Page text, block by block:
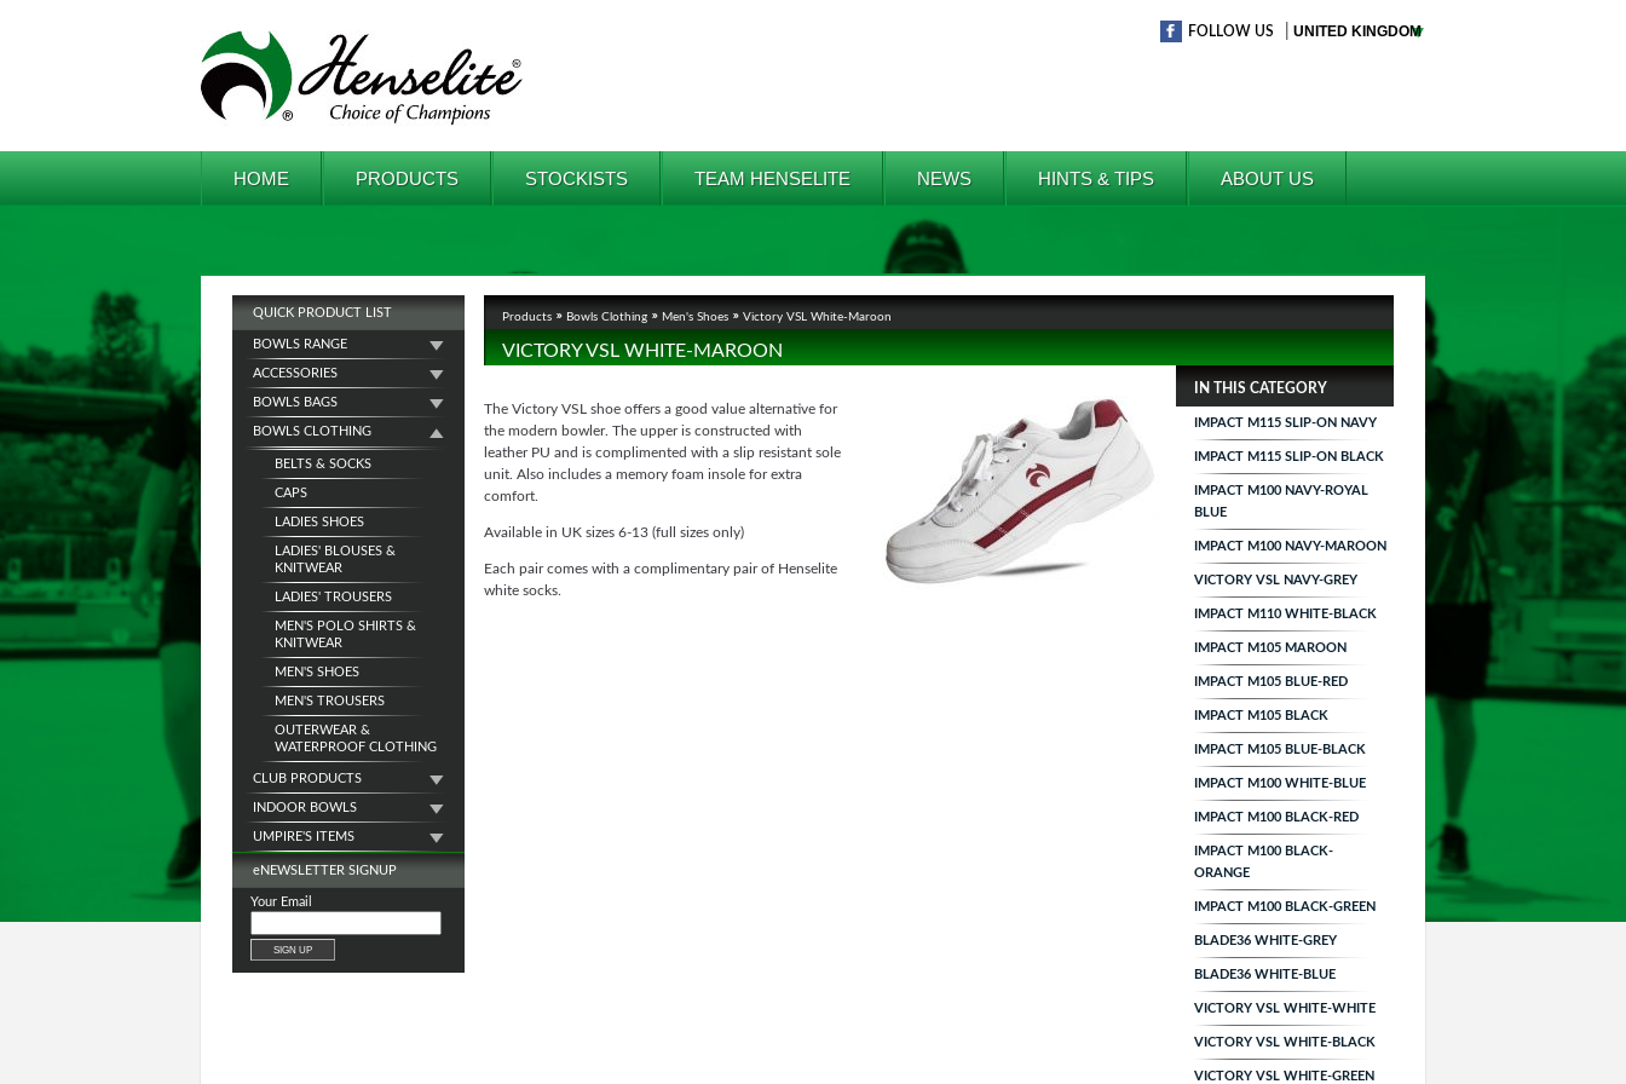
FOLLOW US
HOME PRODUCTS STOCKISTS TEAM HENSELITE NEWS HINTS & TIPS ABOUT US
QUICK PRODUCT LIST
BOWLS RANGE
ACCESSORIES
BOWLS BAGS
BOWLS CLOTHING
BELTS & SOCKS
CAPS
LADIES SHOES
LADIES' BLOUSES &
KNITWEAR
LADIES' TROUSERS
MEN'S POLO SHIRTS &
KNITWEAR
MEN'S SHOES
MEN'S TROUSERS
OUTERWEAR &
WATERPROOF CLOTHING
CLUB PRODUCTS
INDOOR BOWLS
UMPIRE'S ITEMS
eNEWSLETTER SIGNUP
Your Email
Products Bowls Clothing Men's Shoes Victory VSL White-Maroon
VICTORY VSL WHITE-MAROON
The Victory VSL shoe offers a good value alternative for
the modern bowler. The upper is constructed with
leather PU and is complimented with a slip resistant sole
unit. Also includes a memory foam insole for extra
comfort.
Available in UK sizes 6-13 (full sizes only)
Each pair comes with a complimentary pair of Henselite
white socks.
IN THIS CATEGORY
IMPACT M115 SLIP-ON NAVY
IMPACT M115 SLIP-ON BLACK
IMPACT M100 NAVY-ROYAL
BLUE
IMPACT M100 NAVY-MAROON
VICTORY VSL NAVY-GREY
IMPACT M110 WHITE-BLACK
IMPACT M105 MAROON
IMPACT M105 BLUE-RED
IMPACT M105 BLACK
IMPACT M105 BLUE-BLACK
IMPACT M100 WHITE-BLUE
IMPACT M100 BLACK-RED
IMPACT M100 BLACK-
ORANGE
IMPACT M100 BLACK-GREEN
BLADE36 WHITE-GREY
BLADE36 WHITE-BLUE
VICTORY VSL WHITE-WHITE
VICTORY VSL WHITE-BLACK
VICTORY VSL WHITE-GREEN